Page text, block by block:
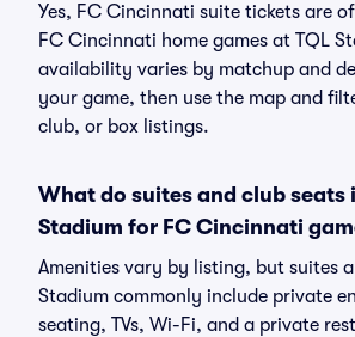
Yes, FC Cincinnati suite tickets are
FC Cincinnati home games at TQL
availability varies by matchup and
your game, then use the map and
club, or box listings.
What do suites and club seats
Stadium for FC Cincinnati
Amenities vary by listing, but suites
Stadium commonly include private
seating, TVs, Wi-Fi, and a private